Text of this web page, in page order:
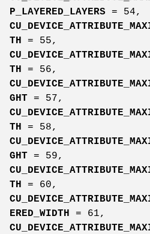
P_LAYERED_LAYERS = 54,
TH
= 55,
TH
= 56,
GHT = 57,
TH
= 58,
GHT = 59,
TH
= 60,
ERED_WIDTH
= 61,